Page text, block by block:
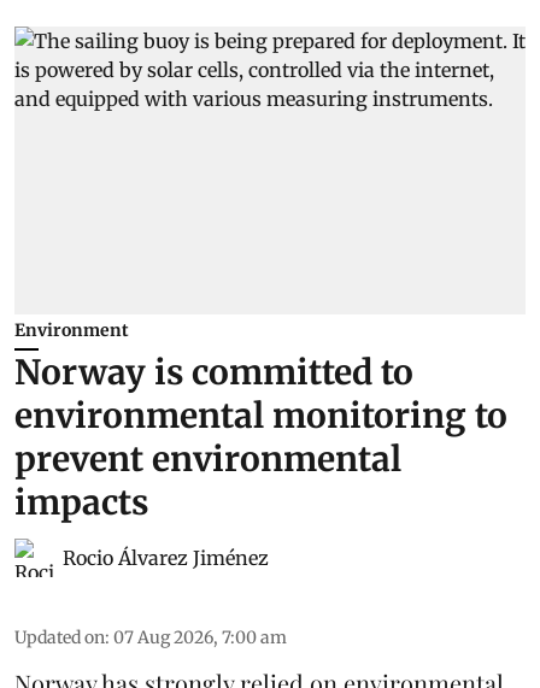
Environment
Norway is committed to
environmental monitoring to
prevent environmental
impacts
Rocio Álvarez Jiménez
Updated on: 07 Aug 2026, 7:00 am